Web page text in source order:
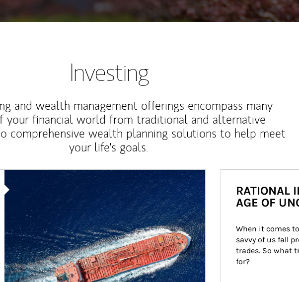
Investing
and wealth management offerings encompass many
your financial world from traditional and alternative
comprehensive wealth planning solutions to help meet
your life's goals.
RATIONAL
AGE OF
When it comes
savvy of us fall
trades. So what
for?